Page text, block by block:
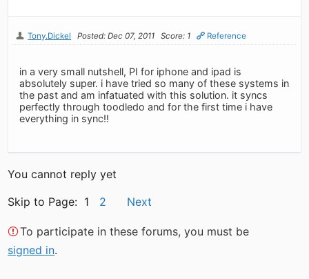
Tony.Dickel Posted: Dec 07, 2011 Score: 1 Reference
in a very small nutshell, PI for iphone and ipad is
absolutely super. i have tried so many of these systems in
the past and am infatuated with this solution. it syncs
perfectly through toodledo and for the first time i have
everything in sync!!
You cannot reply yet
Skip to Page: 1 2 Next
To participate in these forums, you must be
signed in.